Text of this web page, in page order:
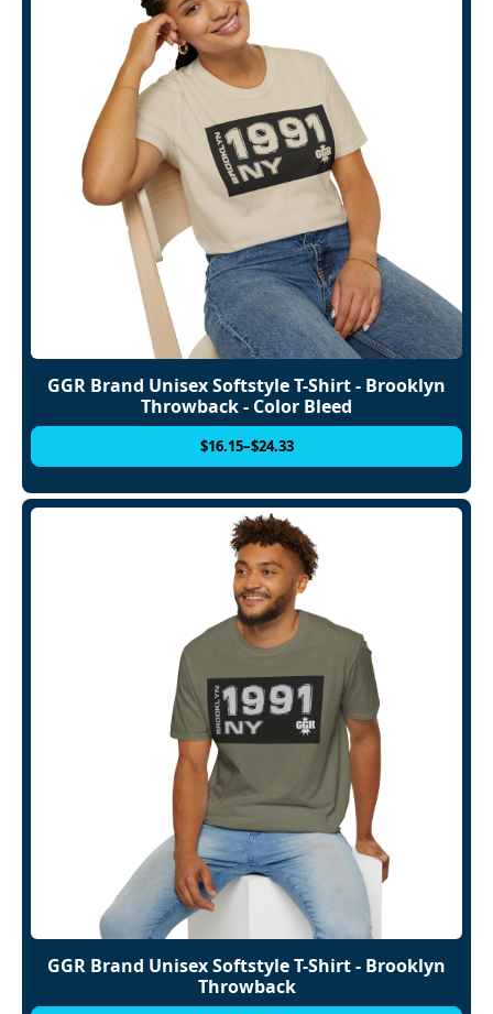
GGR Brand Unisex Softstyle T-Shirt - Brooklyn
Throwback - Color Bleed
$16.15–$24.33
GGR Brand Unisex Softstyle T-Shirt - Brooklyn
Throwback